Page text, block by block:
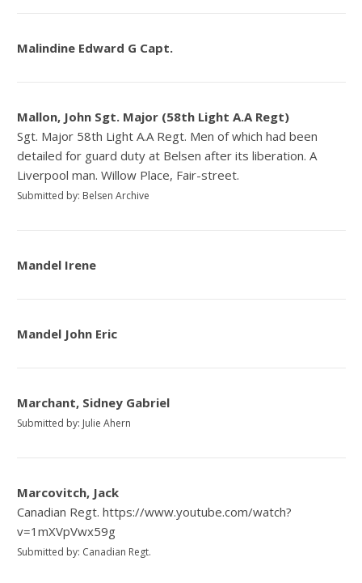
Malindine Edward G Capt.
Mallon, John Sgt. Major (58th Light A.A Regt)
Sgt. Major 58th Light A.A Regt. Men of which had been
detailed for guard duty at Belsen after its liberation. A
Liverpool man. Willow Place, Fair-street.
Submitted by: Belsen Archive
Mandel Irene
Mandel John Eric
Marchant, Sidney Gabriel
Submitted by: Julie Ahern
Marcovitch, Jack
Canadian Regt. https://www.youtube.com/watch?
v=1mXVpVwx59g
Submitted by: Canadian Regt.